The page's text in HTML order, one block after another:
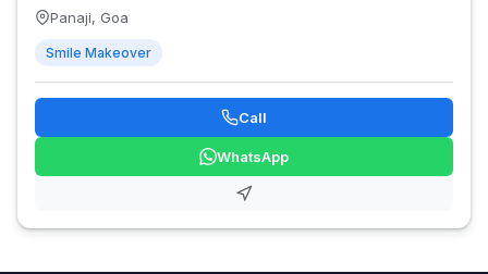
Panaji, Goa
Smile Makeover
Call
WhatsApp